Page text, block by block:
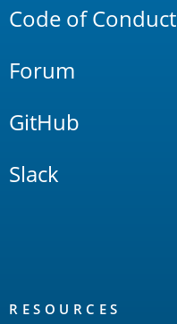
Code of Conduct
Forum
GitHub
Slack
RESOURCES